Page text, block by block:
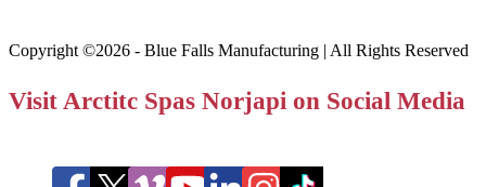
Copyright ©2026 - Blue Falls Manufacturing | All Rights Reserved
Visit Arctitc Spas Norjapi on Social Media